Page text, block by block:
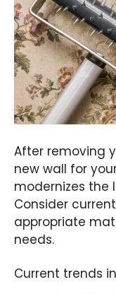
After removing
new wall for
modernizes the
Consider
appropriate
needs.
Current trends